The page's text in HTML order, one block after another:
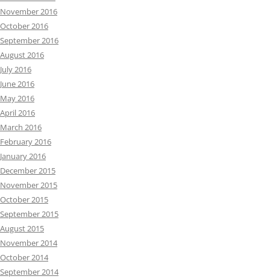
November 2016
October 2016
September 2016
August 2016
July 2016
June 2016
May 2016
April 2016
March 2016
February 2016
January 2016
December 2015
November 2015
October 2015
September 2015
August 2015
November 2014
October 2014
September 2014